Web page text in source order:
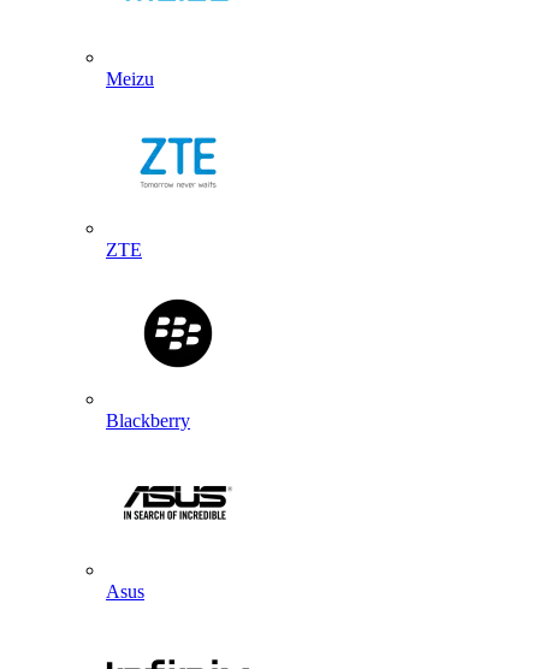
Meizu
ZTE
Blackberry
Asus